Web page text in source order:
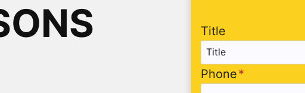
Title
Phone*